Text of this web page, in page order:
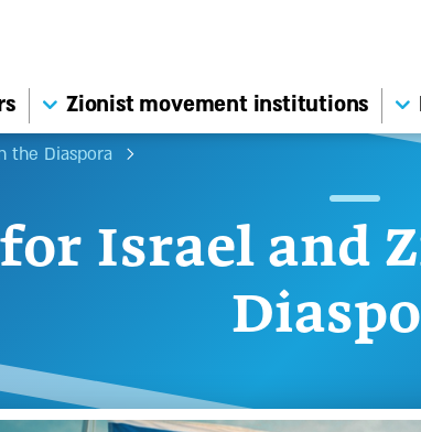
Zionist movement institutions
the Diaspora
Israel and